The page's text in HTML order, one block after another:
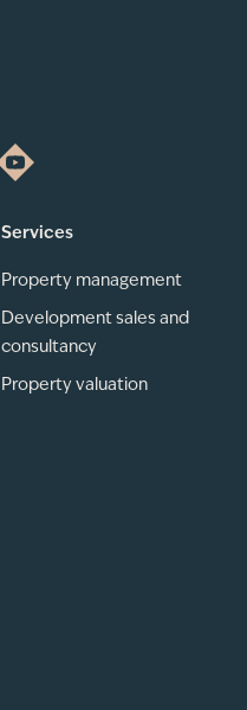
Services
Property management
Development sales and
consultancy
Property valuation